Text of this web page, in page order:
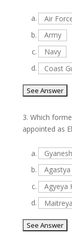
a.
Air
b.
Army
c.
Navy
d.
Coast
3. Which
appointed as
a.
b.
c.
Agyeya
d.